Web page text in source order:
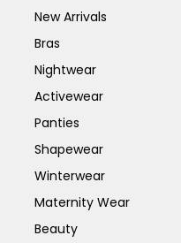
New Arrivals
Bras
Nightwear
Activewear
Panties
Shapewear
Winterwear
Maternity Wear
Beauty